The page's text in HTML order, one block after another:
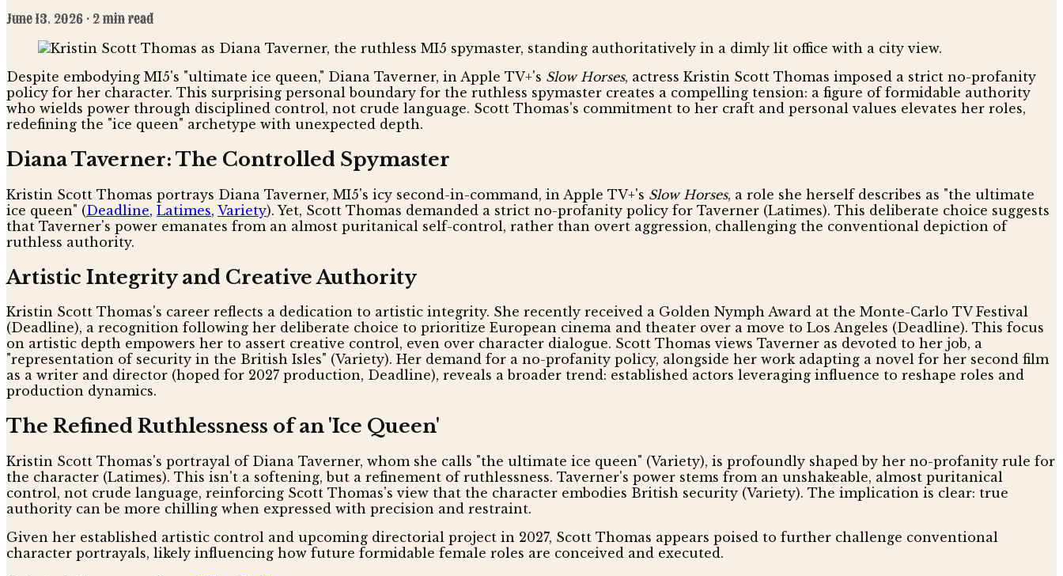
June 13, 2026 · 2 min read
Despite embodying MI5's "ultimate ice queen," Diana Taverner, in Apple TV+'s Slow Horses, actress Kristin Scott Thomas imposed a strict no-profanity
policy for her character. This surprising personal boundary for the ruthless spymaster creates a compelling tension: a figure of formidable authority
who wields power through disciplined control, not crude language. Scott Thomas's commitment to her craft and personal values elevates her roles,
redefining the "ice queen" archetype with unexpected depth.
Diana Taverner: The Controlled Spymaster
Kristin Scott Thomas portrays Diana Taverner, MI5's icy second-in-command, in Apple TV+'s Slow Horses, a role she herself describes as "the ultimate
ice queen" (Deadline, Latimes, Variety). Yet, Scott Thomas demanded a strict no-profanity policy for Taverner (Latimes). This deliberate choice suggests
that Taverner's power emanates from an almost puritanical self-control, rather than overt aggression, challenging the conventional depiction of
ruthless authority.
Artistic Integrity and Creative Authority
Kristin Scott Thomas's career reflects a dedication to artistic integrity. She recently received a Golden Nymph Award at the Monte-Carlo TV Festival
(Deadline), a recognition following her deliberate choice to prioritize European cinema and theater over a move to Los Angeles (Deadline). This focus
on artistic depth empowers her to assert creative control, even over character dialogue. Scott Thomas views Taverner as devoted to her job, a
"representation of security in the British Isles" (Variety). Her demand for a no-profanity policy, alongside her work adapting a novel for her second film
as a writer and director (hoped for 2027 production, Deadline), reveals a broader trend: established actors leveraging influence to reshape roles and
production dynamics.
The Refined Ruthlessness of an 'Ice Queen'
Kristin Scott Thomas's portrayal of Diana Taverner, whom she calls "the ultimate ice queen" (Variety), is profoundly shaped by her no-profanity rule for
the character (Latimes). This isn't a softening, but a refinement of ruthlessness. Taverner's power stems from an unshakeable, almost puritanical
control, not crude language, reinforcing Scott Thomas's view that the character embodies British security (Variety). The implication is clear: true
authority can be more chilling when expressed with precision and restraint.
Given her established artistic control and upcoming directorial project in 2027, Scott Thomas appears poised to further challenge conventional
character portrayals, likely influencing how future formidable female roles are conceived and executed.